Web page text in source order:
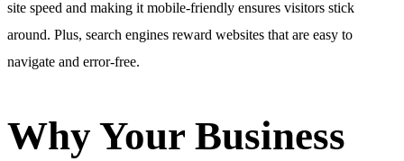
site speed and making it mobile-friendly ensures visitors stick
around. Plus, search engines reward websites that are easy to
navigate and error-free.
Why Your Business